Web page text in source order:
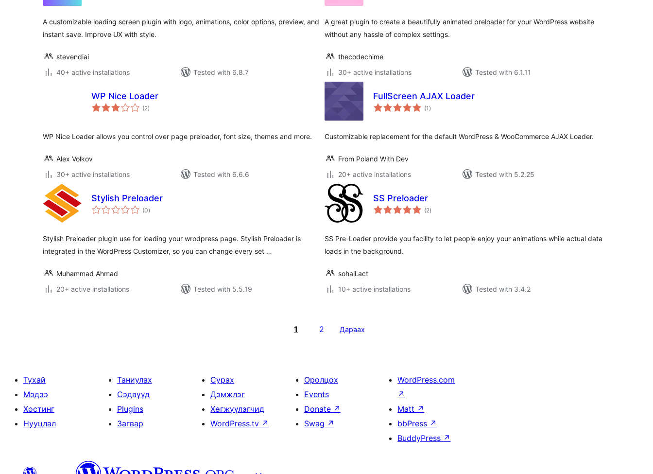
A customizable loading screen plugin with logo, animations, color options, preview, and
instant save. Improve UX with style.
stevendiai
40+ active installations
Tested with 6.8.7
A great plugin to create a beautifully animated preloader for your WordPress website
without any hassle of complex settings.
thecodechime
30+ active installations
Tested with 6.1.11
WP Nice Loader
(2total
ratings
)
WP Nice Loader allows you control over page preloader, font size, themes and more.
Alex Volkov
30+ active installations
Tested with 6.6.6
FullScreen AJAX Loader
(1 total
ratings
)
Customizable replacement for the default WordPress & WooCommerce AJAX Loader.
From Poland With Dev
20+ active installations
Tested with 5.2.25
Stylish Preloader
(0total
ratings
)
Stylish Preloader plugin use for loading your wrodpress page. Stylish Preloader is
integrated in the WordPress Customizer, so you can change every set …
Muhammad Ahmad
20+ active installations
Tested with 5.5.19
SS Preloader
(2total
ratings
)
SS Pre-Loader provide you facility to let people enjoy your animations while actual data
loads in the background.
sohail.act
10+ active installations
Tested with 3.4.2
1 2 Дараах
Тухай
Мэдээ
Хостинг
Нууцлал
Таниулах
Сэдвүүд
Plugins
Загвар
Сурах
Дэмжлэг
Хөгжүүлэгчид
WordPress.tv ↗
Оролцох
Events
Donate ↗
Swag ↗
WordPress.com
↗
Matt ↗
bbPress ↗
BuddyPress ↗